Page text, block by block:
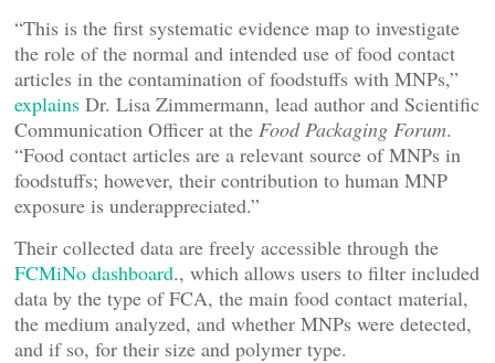
“This is the first systematic evidence map to investigate
the role of the normal and intended use of food contact
articles in the contamination of foodstuffs with MNPs,”
explains Dr. Lisa Zimmermann, lead author and Scientific
Communication Officer at the Food Packaging Forum.
“Food contact articles are a relevant source of MNPs in
foodstuffs; however, their contribution to human MNP
exposure is underappreciated.”
Their collected data are freely accessible through the
FCMiNo dashboard., which allows users to filter included
data by the type of FCA, the main food contact material,
the medium analyzed, and whether MNPs were detected,
and if so, for their size and polymer type.